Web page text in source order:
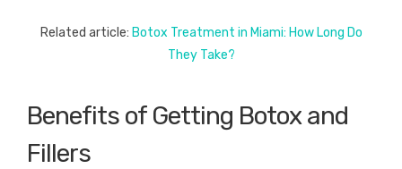
Related article: Botox Treatment in Miami: How Long Do
They Take?
Benefits of Getting Botox and
Fillers